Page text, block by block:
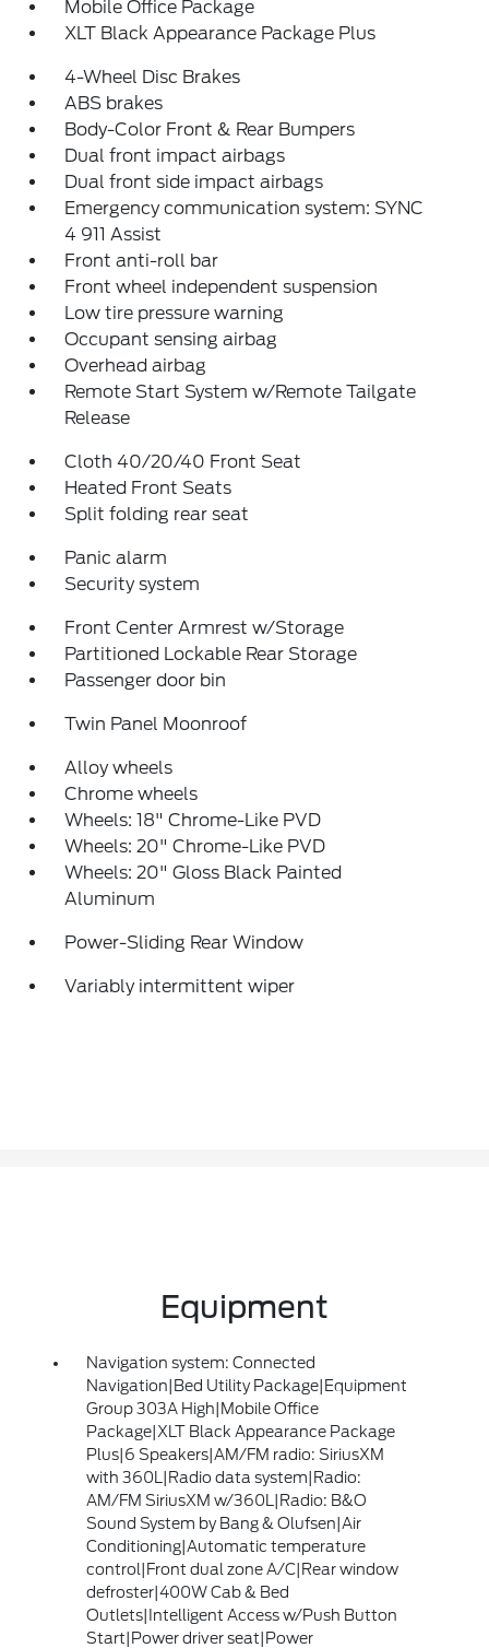
Mobile Office Package
XLT Black Appearance Package Plus
4-Wheel Disc Brakes
ABS brakes
Body-Color Front & Rear Bumpers
Dual front impact airbags
Dual front side impact airbags
Emergency communication system: SYNC
4 911 Assist
Front anti-roll bar
Front wheel independent suspension
Low tire pressure warning
Occupant sensing airbag
Overhead airbag
Remote Start System w/Remote Tailgate
Release
Cloth 40/20/40 Front Seat
Heated Front Seats
Split folding rear seat
Panic alarm
Security system
Front Center Armrest w/Storage
Partitioned Lockable Rear Storage
Passenger door bin
Twin Panel Moonroof
Alloy wheels
Chrome wheels
Wheels: 18" Chrome-Like PVD
Wheels: 20" Chrome-Like PVD
Wheels: 20" Gloss Black Painted
Aluminum
Power-Sliding Rear Window
Variably intermittent wiper
Equipment
Navigation system: Connected
Navigation|Bed Utility Package|Equipment
Group 303A High|Mobile Office
Package|XLT Black Appearance Package
Plus|6 Speakers|AM/FM radio: SiriusXM
with 360L|Radio data system|Radio:
AM/FM SiriusXM w/360L|Radio: B&O
Sound System by Bang & Olufsen|Air
Conditioning|Automatic temperature
control|Front dual zone A/C|Rear window
defroster|400W Cab & Bed
Outlets|Intelligent Access w/Push Button
Start|Power driver seat|Power